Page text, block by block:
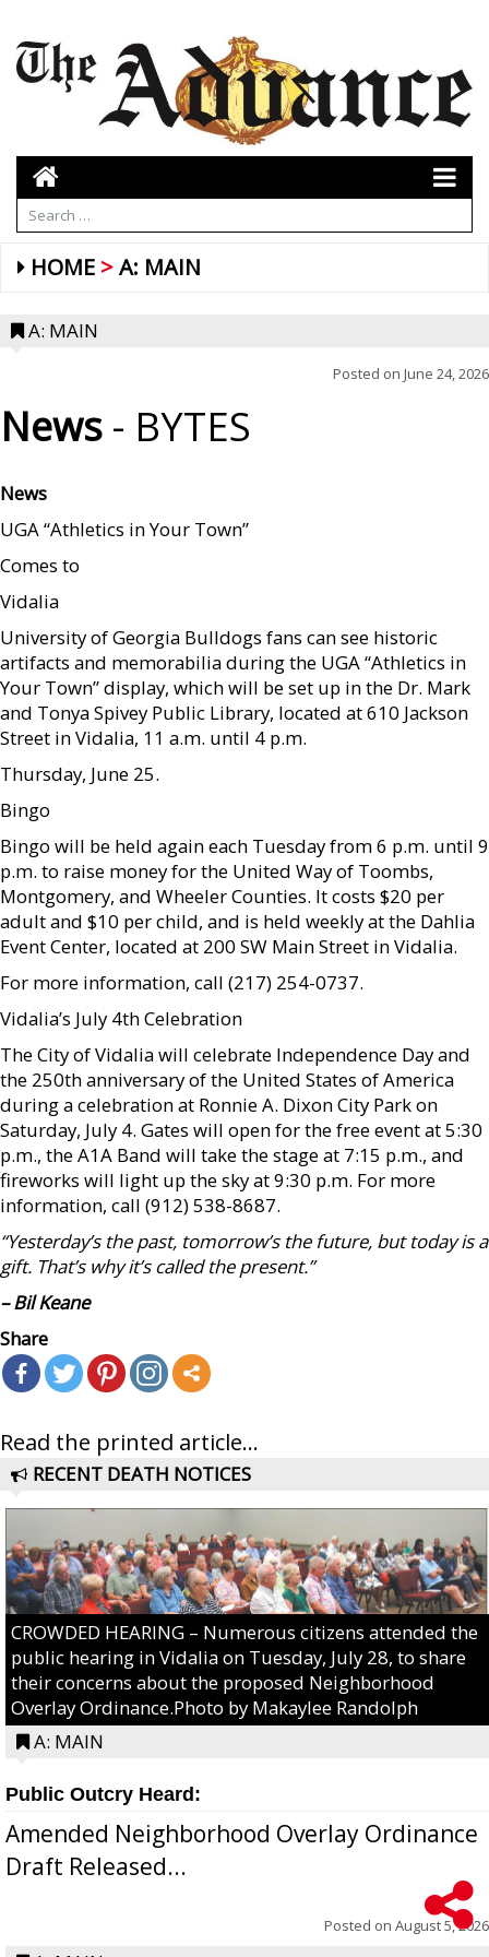
HOME A: MAIN
A: MAIN
Posted on June 24, 2026
News - BYTES
News
UGA “Athletics in Your Town”
Comes to
Vidalia
University of Georgia Bulldogs fans can see historic
artifacts and memorabilia during the UGA “Athletics in
Your Town” display, which will be set up in the Dr. Mark
and Tonya Spivey Public Library, located at 610 Jackson
Street in Vidalia, 11 a.m. until 4 p.m.
Thursday, June 25.
Bingo
Bingo will be held again each Tuesday from 6 p.m. until 9
p.m. to raise money for the United Way of Toombs,
Montgomery, and Wheeler Counties. It costs $20 per
adult and $10 per child, and is held weekly at the Dahlia
Event Center, located at 200 SW Main Street in Vidalia.
For more information, call (217) 254-0737.
Vidalia’s July 4th Celebration
The City of Vidalia will celebrate Independence Day and
the 250th anniversary of the United States of America
during a celebration at Ronnie A. Dixon City Park on
Saturday, July 4. Gates will open for the free event at 5:30
p.m., the A1A Band will take the stage at 7:15 p.m., and
fireworks will light up the sky at 9:30 p.m. For more
information, call (912) 538-8687.
“Yesterday’s the past, tomorrow’s the future, but today is a
gift. That’s why it’s called the present.”
– Bil Keane
Share
Read the printed article...
RECENT DEATH NOTICES
CROWDED HEARING – Numerous citizens attended the
public hearing in Vidalia on Tuesday, July 28, to share
their concerns about the proposed Neighborhood
Overlay Ordinance.Photo by Makaylee Randolph
A: MAIN
Public Outcry Heard:
Amended Neighborhood Overlay Ordinance
Draft Released...
Posted on August 5, 2026